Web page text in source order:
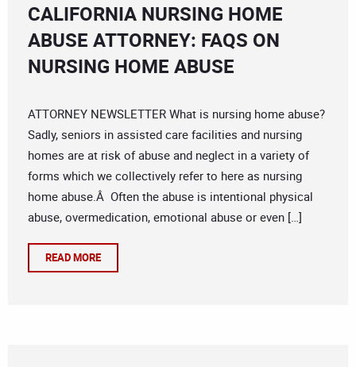
CALIFORNIA NURSING HOME
ABUSE ATTORNEY: FAQS ON
NURSING HOME ABUSE
ATTORNEY NEWSLETTER What is nursing home abuse?
Sadly, seniors in assisted care facilities and nursing
homes are at risk of abuse and neglect in a variety of
forms which we collectively refer to here as nursing
home abuse.Â Often the abuse is intentional physical
abuse, overmedication, emotional abuse or even […]
READ MORE